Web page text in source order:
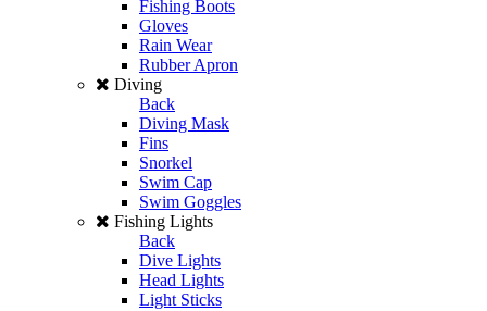
Fishing Boots
Gloves
Rain Wear
Rubber Apron
Diving
Back
Diving Mask
Fins
Snorkel
Swim Cap
Swim Goggles
Fishing Lights
Back
Dive Lights
Head Lights
Light Sticks